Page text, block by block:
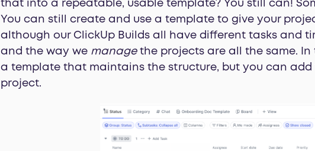
that into a repeatable, usable template? You still can!
You can still create and use a template to give your
although our ClickUp Builds all have different tasks and
and the way we managethe projects are all the same. In
a template that maintains the structure, but you can
project.